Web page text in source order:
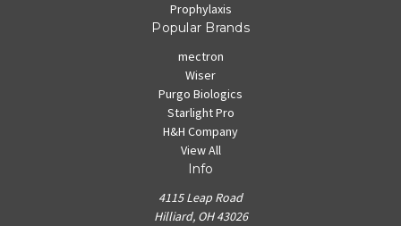
Prophylaxis
Popular Brands
mectron
Wiser
Purgo Biologics
Starlight Pro
H&H Company
View All
Info
4115 Leap Road
Hilliard, OH 43026